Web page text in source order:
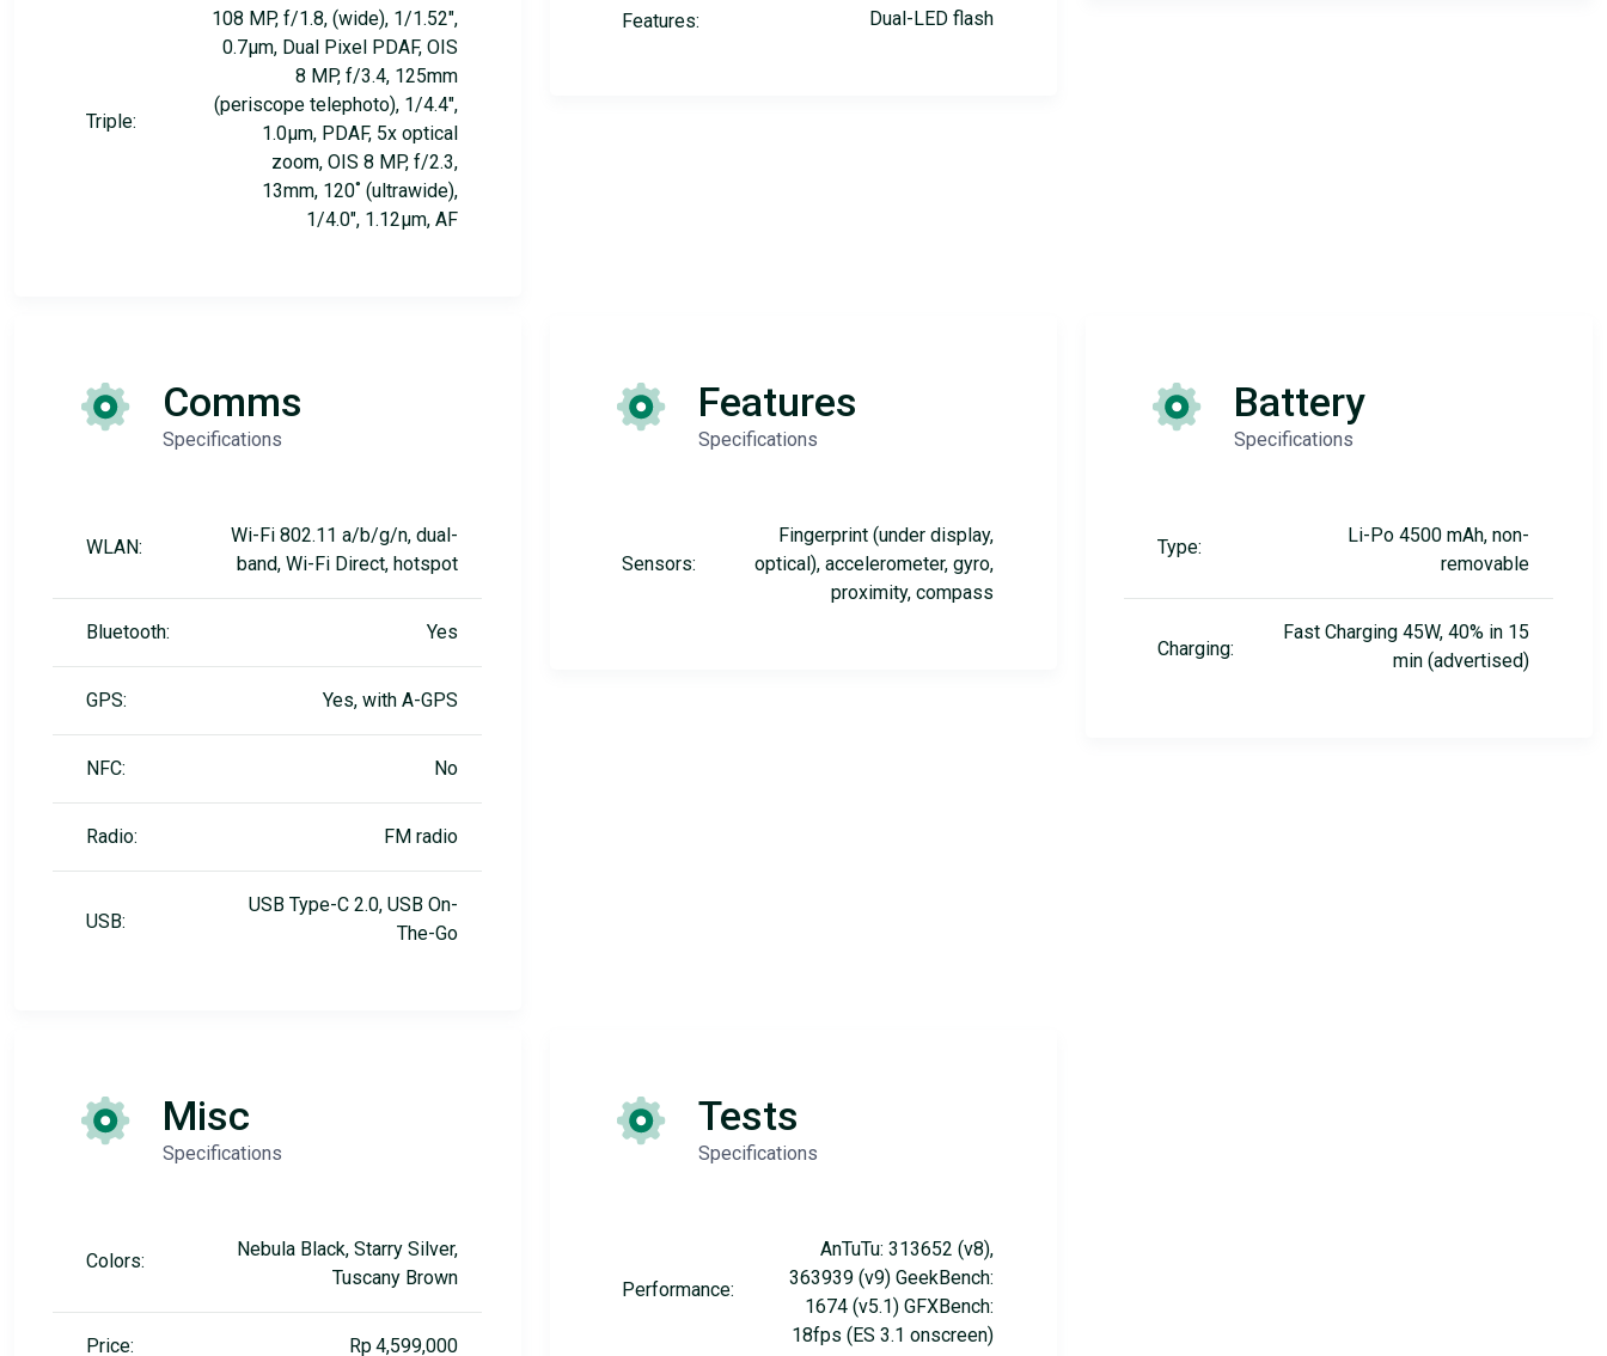
Triple:
108 MP, f/1.8, (wide), 1/1.52",
0.7µm, Dual Pixel PDAF, OIS
8 MP, f/3.4, 125mm
(periscope telephoto), 1/4.4",
1.0µm, PDAF, 5x optical
zoom, OIS 8 MP, f/2.3,
13mm, 120˚ (ultrawide),
1/4.0", 1.12µm, AF
Features: Dual-LED flash
Comms
Specifications
WLAN:
Wi-Fi 802.11 a/b/g/n, dual-
band, Wi-Fi Direct, hotspot
Bluetooth: Yes
GPS: Yes, with A-GPS
NFC: No
Radio: FM radio
USB:
USB Type-C 2.0, USB On-
The-Go
Features
Specifications
Sensors:
Fingerprint (under display,
optical), accelerometer, gyro,
proximity, compass
Battery
Specifications
Type:
Li-Po 4500 mAh, non-
removable
Charging:
Fast Charging 45W, 40% in 15
min (advertised)
Misc
Specifications
Colors:
Nebula Black, Starry Silver,
Tuscany Brown
Price: Rp 4,599,000
Tests
Specifications
Performance:
AnTuTu: 313652 (v8),
363939 (v9) GeekBench:
1674 (v5.1) GFXBench:
18fps (ES 3.1 onscreen)